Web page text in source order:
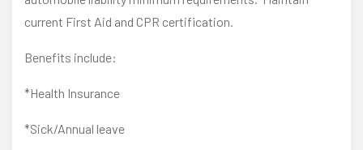
current First Aid and CPR certification.
Benefits include:
*Health Insurance
*Sick/Annual leave